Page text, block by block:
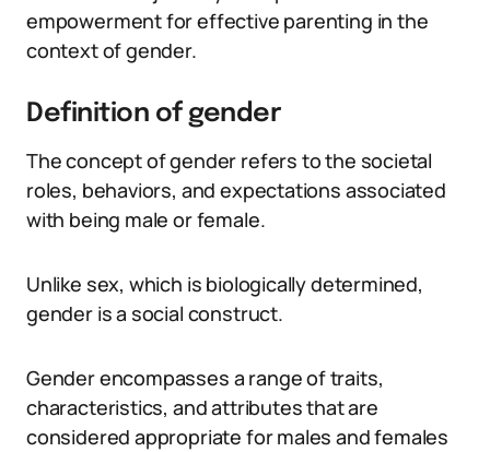
empowerment for effective parenting in the
context of gender.
Definition of gender
The concept of gender refers to the societal
roles, behaviors, and expectations associated
with being male or female.
Unlike sex, which is biologically determined,
gender is a social construct.
Gender encompasses a range of traits,
characteristics, and attributes that are
considered appropriate for males and females